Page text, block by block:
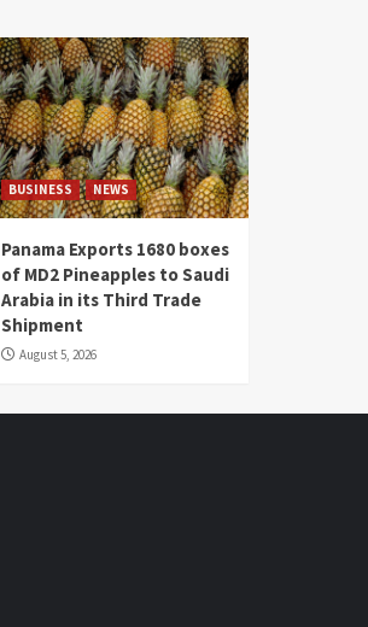
BUSINESS NEWS
Panama Exports 1680 boxes
of MD2 Pineapples to Saudi
Arabia in its Third Trade
Shipment
August 5, 2026